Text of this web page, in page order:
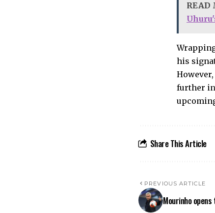
READ
his
further
Share This Article
PREVIOUS ARTICLE
Mourinho